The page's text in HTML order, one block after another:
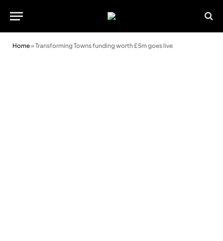
Home»Transforming Towns funding worth £5m goes live